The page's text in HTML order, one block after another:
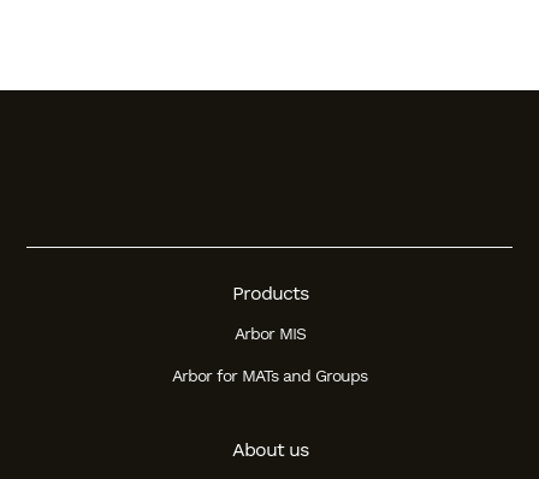
Products
Arbor MIS
Arbor for MATs and Groups
About us